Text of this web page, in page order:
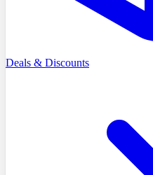
Deals & Discounts